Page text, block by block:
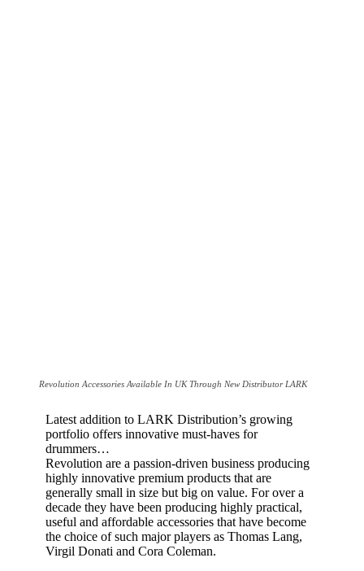
Revolution Accessories Available In UK Through New Distributor LARK
Latest addition to LARK Distribution’s growing
portfolio offers innovative must-haves for
drummers…
Revolution are a passion-driven business producing
highly innovative premium products that are
generally small in size but big on value. For over a
decade they have been producing highly practical,
useful and affordable accessories that have become
the choice of such major players as Thomas Lang,
Virgil Donati and Cora Coleman.